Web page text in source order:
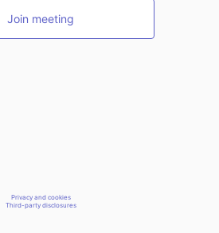
Join meeting
Privacy and cookies
Third-party disclosures